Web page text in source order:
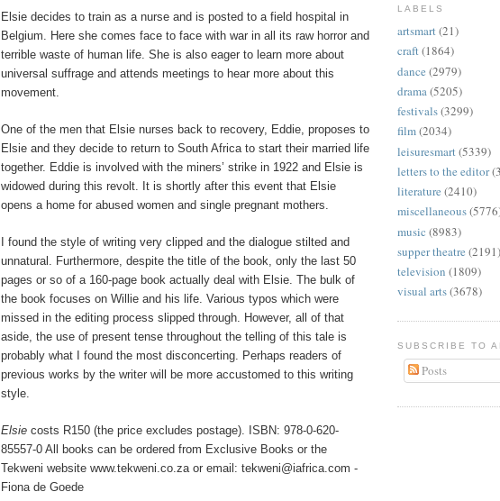
Elsie decides to train as a nurse and is posted to a field hospital in
Belgium. Here she comes face to face with war in all its raw horror and
terrible waste of human life. She is also eager to learn more about
universal suffrage and attends meetings to hear more about this
movement.
One of the men that Elsie nurses back to recovery, Eddie, proposes to
Elsie and they decide to return to South Africa to start their married life
together. Eddie is involved with the miners’ strike in 1922 and Elsie is
widowed during this revolt. It is shortly after this event that Elsie
opens a home for abused women and single pregnant mothers.
I found the style of writing very clipped and the dialogue stilted and
unnatural. Furthermore, despite the title of the book, only the last 50
pages or so of a 160-page book actually deal with Elsie. The bulk of
the book focuses on Willie and his life. Various typos which were
missed in the editing process slipped through. However, all of that
aside, the use of present tense throughout the telling of this tale is
probably what I found the most disconcerting. Perhaps readers of
previous works by the writer will be more accustomed to this writing
style.
Elsie costs R150 (the price excludes postage). ISBN: 978-0-620-
85557-0 All books can be ordered from Exclusive Books or the
Tekweni website www.tekweni.co.za or email: tekweni@iafrica.com -
Fiona de Goede
LABELS
artsmart(21)
craft(1864)
dance (2979)
drama(5205)
festivals(3299)
film(2034)
leisuresmart (5339)
letters to the editor
literature (2410)
miscellaneous
music (8983)
supper theatre (2191)
television (1809)
visual arts(3678)
SUBSCRIBE TO
Posts